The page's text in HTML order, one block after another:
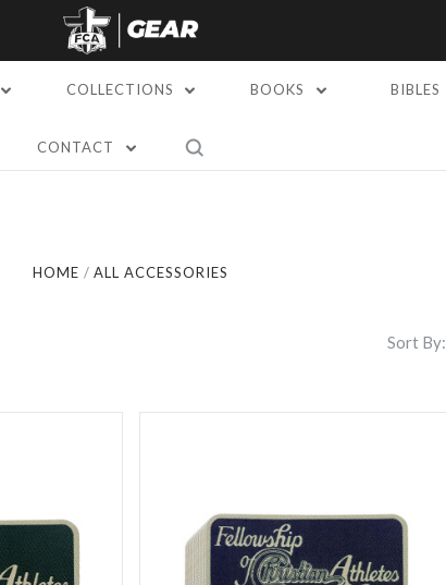
COLLECTIONS BOOKS BIBLES
CONTACT
HOME ALL ACCESSORIES
Sort By: